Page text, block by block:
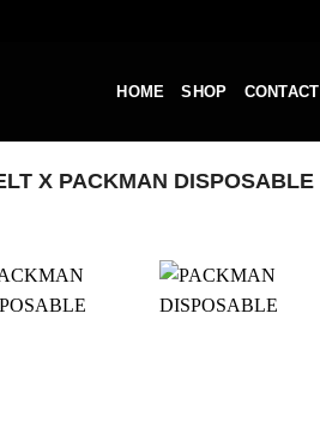
HOME SHOP CONTACT
X PACKMAN DISPOSABLE